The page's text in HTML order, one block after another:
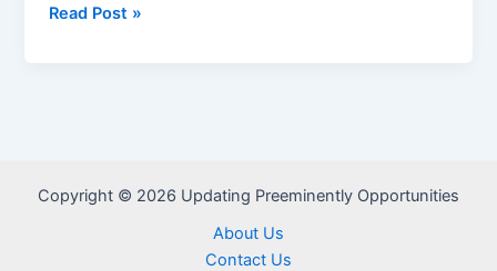
SAPS:
–
Read Post »
Copyright © 2026 Updating Preeminently Opportunities
About Us
Contact Us